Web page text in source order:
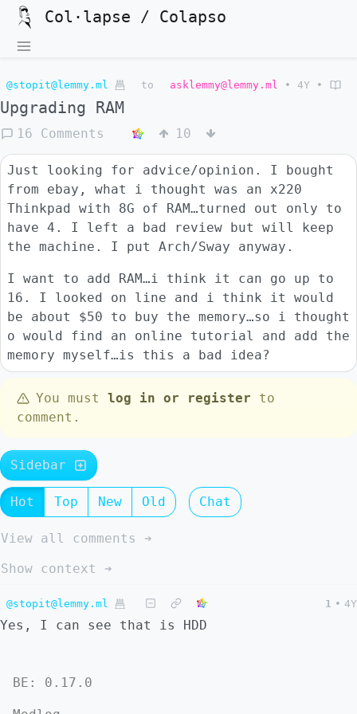
Col·lapse / Colapso
@stopit@lemmy.ml to asklemmy@lemmy.ml • 4Y •
Upgrading RAM
16 Comments 10
Just looking for advice/opinion. I bought
from ebay, what i thought was an x220
Thinkpad with 8G of RAM…turned out only to
have 4. I left a bad review but will keep
the machine. I put Arch/Sway anyway.
I want to add RAM…i think it can go up to
16. I looked on line and i think it would
be about $50 to buy the memory…so i thought
o would find an online tutorial and add the
memory myself…is this a bad idea?
You must log in or register to
comment.
Sidebar
Hot Top New Old Chat
View all comments ➔
Show context ➔
@stopit@lemmy.ml 1 • 4Y
Yes, I can see that is HDD
BE: 0.17.0